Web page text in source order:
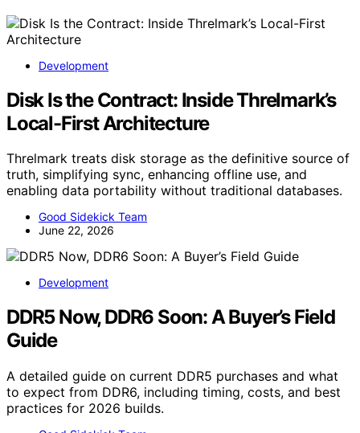
Development
Disk Is the Contract: Inside Threlmark’s
Local-First Architecture
Threlmark treats disk storage as the definitive source of
truth, simplifying sync, enhancing offline use, and
enabling data portability without traditional databases.
Good Sidekick Team
June 22, 2026
Development
DDR5 Now, DDR6 Soon: A Buyer’s Field
Guide
A detailed guide on current DDR5 purchases and what
to expect from DDR6, including timing, costs, and best
practices for 2026 builds.